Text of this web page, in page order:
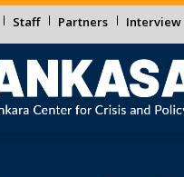
Staff Partners Interview